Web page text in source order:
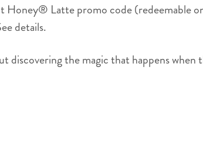
Honey® Latte promo code (redeemable
details.
discovering the magic that happens when